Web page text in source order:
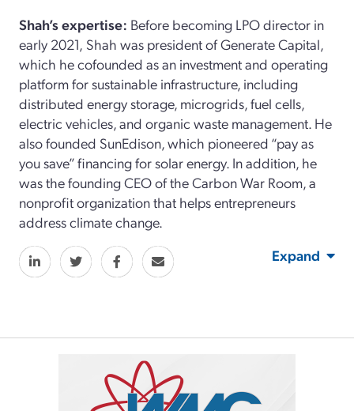
Shah’s expertise: Before becoming LPO director in
early 2021, Shah was president of Generate Capital,
which he cofounded as an investment and operating
platform for sustainable infrastructure, including
distributed energy storage, microgrids, fuel cells,
electric vehicles, and organic waste management. He
also founded SunEdison, which pioneered “pay as
you save” financing for solar energy. In addition, he
was the founding CEO of the Carbon War Room, a
nonprofit organization that helps entrepreneurs
address climate change.
Expand